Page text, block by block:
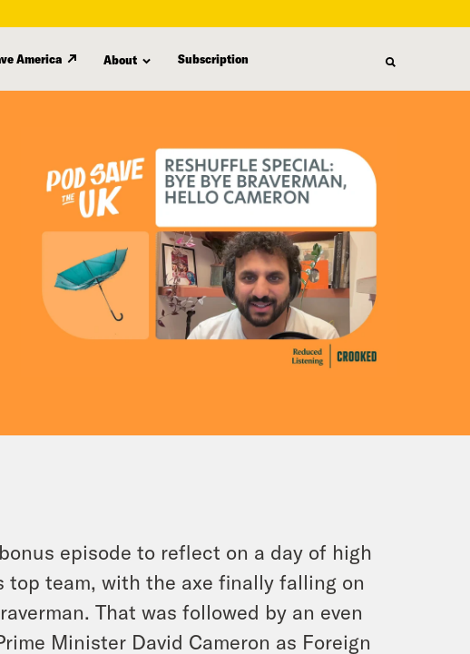
America About Subscription
episode to reflect on a day of high
team, with the axe finally falling on
That was followed by an even
Minister David Cameron as Foreign